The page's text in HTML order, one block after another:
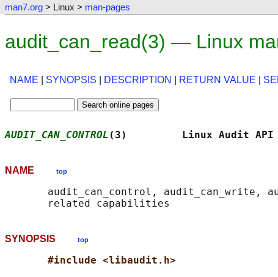
man7.org > Linux > man-pages
audit_can_read(3) — Linux
NAME SYNOPSIS DESCRIPTION RETURN VALUE
AUDIT_CAN_CONTROL (3)         Linux
NAME top
audit_can_control, audit_can_write,
SYNOPSIS top
#include <libaudit.h>